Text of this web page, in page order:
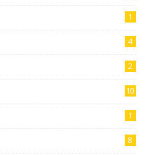
1
4
2
10
1
8